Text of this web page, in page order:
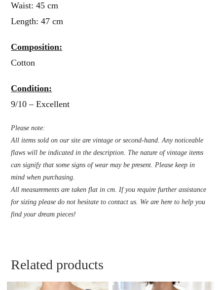
Waist: 45 cm
Length: 47 cm
Composition:
Cotton
Condition:
9/10 – Excellent
Please note:
All items sold on our site are vintage or second-hand. Any noticeable
flaws will be indicated in the description. The nature of vintage items
can signify that some signs of wear may be present. Please keep in
mind when purchasing.
All measurements are taken flat in cm. If you require further assistance
for sizing please do not hesitate to contact us. We are here to help you
find your dream pieces!
Related products